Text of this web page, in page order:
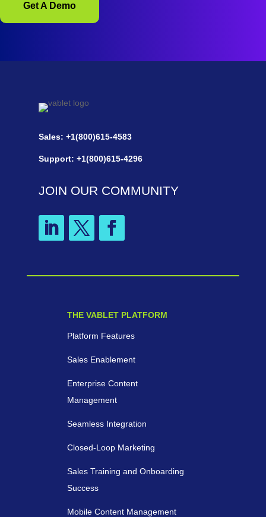
Get A Demo
Sales: +1(800)615-4583
Support: +1(800)615-4296
JOIN OUR COMMUNITY
THE VABLET PLATFORM
Platform Features
Sales Enablement
Enterprise Content
Management
Seamless Integration
Closed-Loop Marketing
Sales Training and Onboarding
Success
Mobile Content Management